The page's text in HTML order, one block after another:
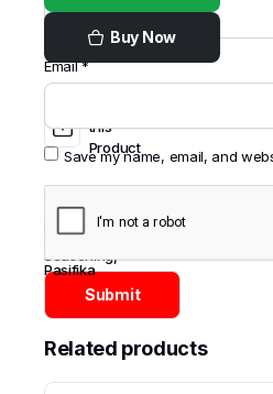
Buy Now
this
Product
Asian,
Noodles,
Noodles &
Seasoning
Pasifika
Email*
Save my name, email, and
Related products